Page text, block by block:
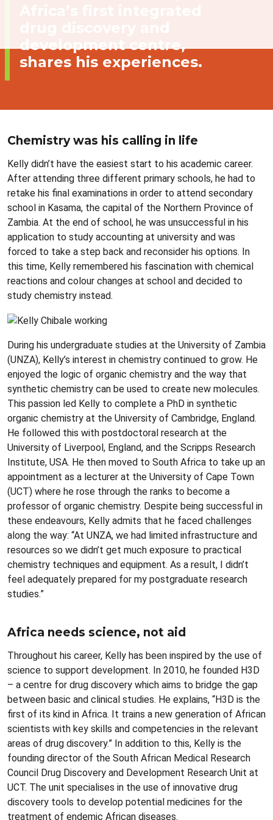
development centre,
shares his experiences.
Chemistry was his calling in life
Kelly didn’t have the easiest start to his academic career.
After attending three different primary schools, he had to
retake his final examinations in order to attend secondary
school in Kasama, the capital of the Northern Province of
Zambia. At the end of school, he was unsuccessful in his
application to study accounting at university and was
forced to take a step back and reconsider his options. In
this time, Kelly remembered his fascination with chemical
reactions and colour changes at school and decided to
study chemistry instead.
During his undergraduate studies at the University of Zambia
(UNZA), Kelly’s interest in chemistry continued to grow. He
enjoyed the logic of organic chemistry and the way that
synthetic chemistry can be used to create new molecules.
This passion led Kelly to complete a PhD in synthetic
organic chemistry at the University of Cambridge, England.
He followed this with postdoctoral research at the
University of Liverpool, England, and the Scripps Research
Institute, USA. He then moved to South Africa to take up an
appointment as a lecturer at the University of Cape Town
(UCT) where he rose through the ranks to become a
professor of organic chemistry. Despite being successful in
these endeavours, Kelly admits that he faced challenges
along the way: “At UNZA, we had limited infrastructure and
resources so we didn’t get much exposure to practical
chemistry techniques and equipment. As a result, I didn’t
feel adequately prepared for my postgraduate research
studies.”
Africa needs science, not aid
Throughout his career, Kelly has been inspired by the use of
science to support development. In 2010, he founded H3D
– a centre for drug discovery which aims to bridge the gap
between basic and clinical studies. He explains, “H3D is the
first of its kind in Africa. It trains a new generation of African
scientists with key skills and competencies in the relevant
areas of drug discovery.” In addition to this, Kelly is the
founding director of the South African Medical Research
Council Drug Discovery and Development Research Unit at
UCT. The unit specialises in the use of innovative drug
discovery tools to develop potential medicines for the
treatment of endemic African diseases.